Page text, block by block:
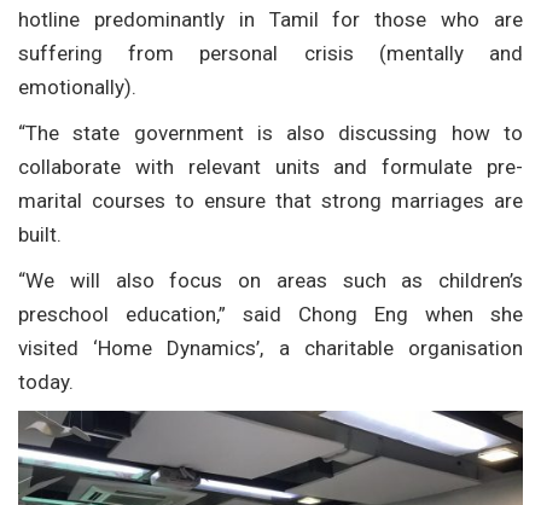
hotline predominantly in Tamil for those who are
suffering from personal crisis (mentally and
emotionally).
“The state government is also discussing how to
collaborate with relevant units and formulate pre-
marital courses to ensure that strong marriages are
built.
“We will also focus on areas such as children’s
preschool education,” said Chong Eng when she
visited ‘Home Dynamics’, a charitable organisation
today.